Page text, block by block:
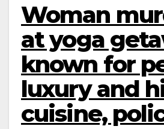
Woman
at yoga
known for
luxury and
cuisine,